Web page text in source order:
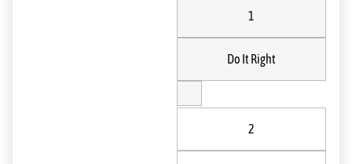
1
Do It Right
2